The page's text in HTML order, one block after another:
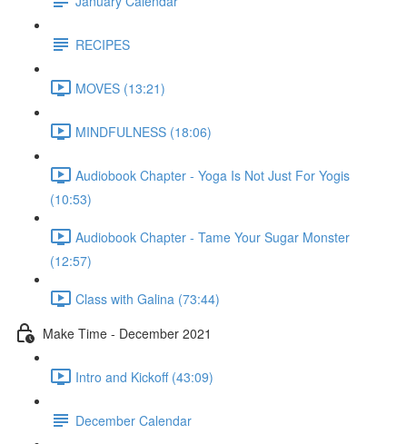
RECIPES
MOVES (13:21)
MINDFULNESS (18:06)
Audiobook Chapter - Yoga Is Not Just For Yogis
(10:53)
Audiobook Chapter - Tame Your Sugar Monster
(12:57)
Class with Galina (73:44)
Make Time - December 2021
Intro and Kickoff (43:09)
December Calendar